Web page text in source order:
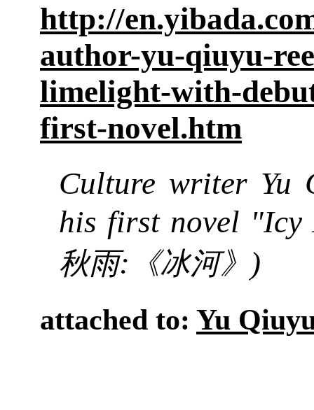
http://
author-yu-qiuyu-
limelight-with-
first-novel.htm
Culture writer Yu
his first novel
秋雨: 《冰河》 )
attached to: Yu